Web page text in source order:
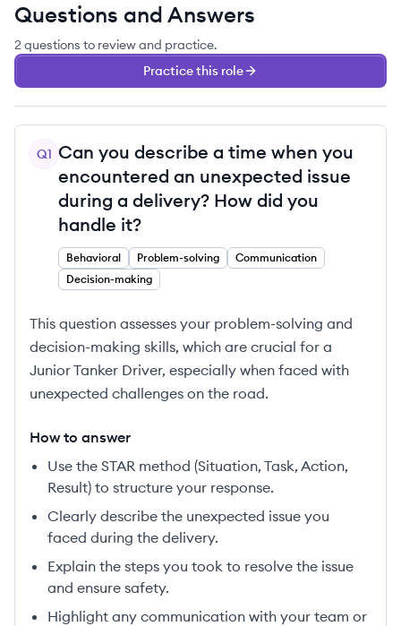
Questions and Answers
2 questions to review and practice.
Practice this role
Q1 Can you describe a time when you
encountered an unexpected issue
during a delivery? How did you
handle it?
Behavioral Problem-solving
Communication
Decision-making
This question assesses your problem-solving and
decision-making skills, which are crucial for a
Junior Tanker Driver, especially when faced with
unexpected challenges on the road.
How to answer
Use the STAR method (Situation, Task, Action,
Result) to structure your response.
Clearly describe the unexpected issue you
faced during the delivery.
Explain the steps you took to resolve the issue
and ensure safety.
Highlight any communication with your team or